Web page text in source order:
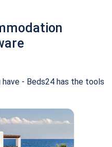
- Beds24 has the tools